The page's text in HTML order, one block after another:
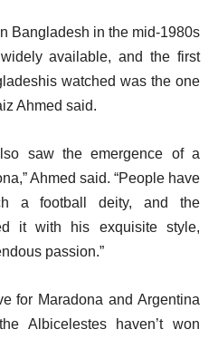
Bangladesh in the mid-1980s
available, and the first
watched was the one
Ahmed said.
saw the emergence of a
Ahmed said. “People have
a football deity, and the
it with his exquisite style,
passion.”
for Maradona and Argentina
Albicelestes haven’t won